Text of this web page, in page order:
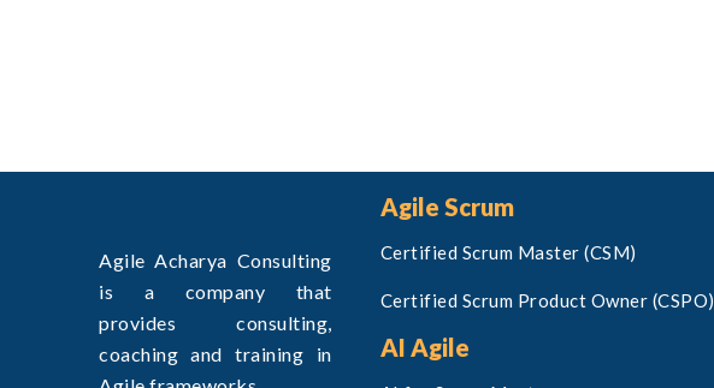
Agile Acharya Consulting
is a company that
provides consulting,
coaching and training in
Agile Scrum
Certified Scrum Master (CSM)
Certified Scrum Product Owner (CSPO)
AI Agile